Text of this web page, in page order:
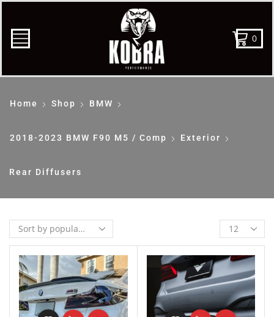
0
Home Shop BMW
2018-2023 BMW F90 M5 / Comp Exterior
Rear Diffusers